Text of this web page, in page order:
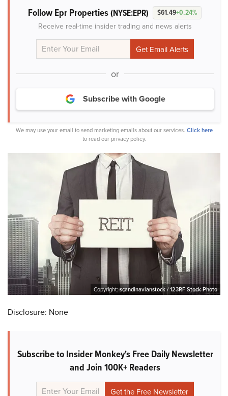
Follow Epr Properties(NYSE:EPR) $61.49+0.24%
Receive real-time insider trading and news alerts
or
Subscribe with Google
We may use your email to send marketing emails about our services. Click here
to read our privacy policy.
Copyright:scandinavianstock / 123RF Stock Photo
Disclosure: None
Subscribe to Insider Monkey's Free Daily Newsletter
and Join 100K+ Readers